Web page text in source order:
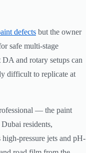
defects but the owner
safe multi-stage
and rotary setups can
difficult to replicate at
— the paint
residents,
pressure jets and pH-